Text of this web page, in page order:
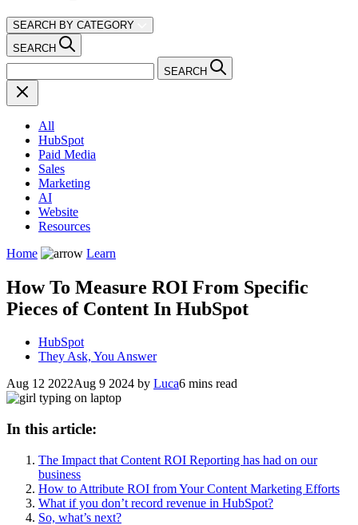
SEARCH BY CATEGORY
SEARCH
SEARCH
All
HubSpot
Paid Media
Sales
Marketing
AI
Website
Resources
Home
Learn
How To Measure ROI From Specific
Pieces of Content In HubSpot
HubSpot
They Ask, You Answer
Aug 12 2022Aug 9 2024 by Luca6 mins read
In this article:
The Impact that Content ROI Reporting has had on our
business
How to Attribute ROI from Your Content Marketing Efforts
What if you don’t record revenue in HubSpot?
So, what’s next?